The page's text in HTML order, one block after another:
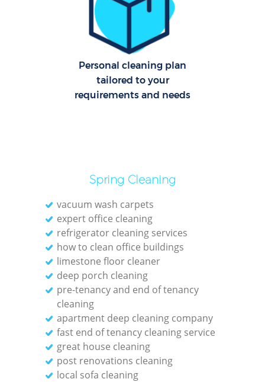
Personal cleaning plan
tailored to your
requirements and needs
Spring Cleaning
vacuum wash carpets
expert office cleaning
refrigerator cleaning services
how to clean office buildings
limestone floor cleaner
deep porch cleaning
pre-tenancy and end of tenancy
cleaning
apartment deep cleaning company
fast end of tenancy cleaning service
great house cleaning
post renovations cleaning
local sofa cleaning